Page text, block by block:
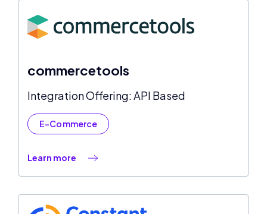
commercetools
Integration Offering: API Based
E-Commerce
Learn more